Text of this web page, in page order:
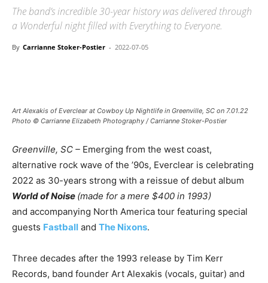
The band’s incredible 30-year history was delivered through
a Wonderful night filled with Everything to Everyone.
By Carrianne Stoker-Postier - 2022-07-05
Art Alexakis of Everclear at Cowboy Up Nightlife in Greenville, SC on 7.01.22
Photo © Carrianne Elizabeth Photography / Carrianne Stoker-Postier
Greenville, SC – Emerging from the west coast,
alternative rock wave of the ’90s, Everclear is celebrating
2022 as 30-years strong with a reissue of debut album
World of Noise (made for a mere $400 in 1993)
and accompanying North America tour featuring special
guests Fastball and The Nixons.
Three decades after the 1993 release by Tim Kerr
Records, band founder Art Alexakis (vocals, guitar) and